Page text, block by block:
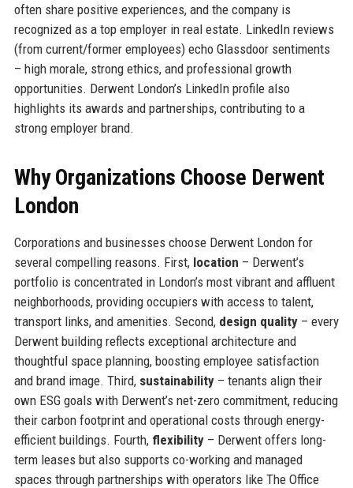
often share positive experiences, and the company is
recognized as a top employer in real estate. LinkedIn reviews
(from current/former employees) echo Glassdoor sentiments
– high morale, strong ethics, and professional growth
opportunities. Derwent London’s LinkedIn profile also
highlights its awards and partnerships, contributing to a
strong employer brand.
Why Organizations Choose Derwent
London
Corporations and businesses choose Derwent London for
several compelling reasons. First, location – Derwent’s
portfolio is concentrated in London’s most vibrant and affluent
neighborhoods, providing occupiers with access to talent,
transport links, and amenities. Second, design quality– every
Derwent building reflects exceptional architecture and
thoughtful space planning, boosting employee satisfaction
and brand image. Third, sustainability– tenants align their
own ESG goals with Derwent’s net-zero commitment, reducing
their carbon footprint and operational costs through energy-
efficient buildings. Fourth, flexibility– Derwent offers long-
term leases but also supports co-working and managed
spaces through partnerships with operators like The Office